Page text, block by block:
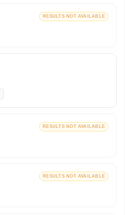
RESULTS NOT AVAILABLE
RESULTS NOT AVAILABLE
RESULTS NOT AVAILABLE